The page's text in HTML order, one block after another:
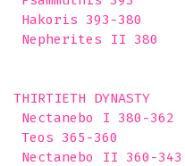
Hakoris 393-380
Nepherites II 380
THIRTIETH DYNASTY
Nectanebo I 380-362
Teos 365-360
Nectanebo II 360-343